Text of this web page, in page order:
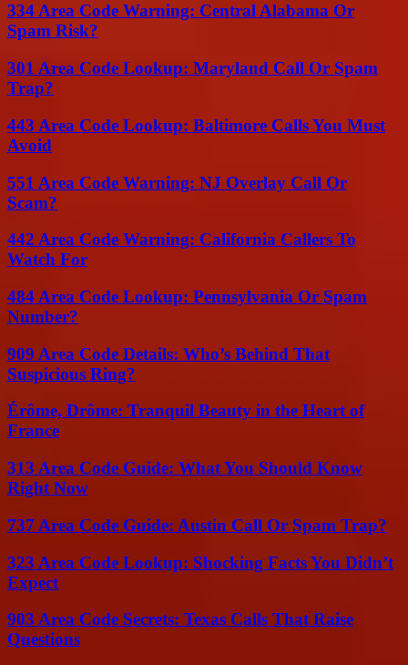
334 Area Code Warning: Central Alabama Or
Spam Risk?
301 Area Code Lookup: Maryland Call Or Spam
Trap?
443 Area Code Lookup: Baltimore Calls You Must
Avoid
551 Area Code Warning: NJ Overlay Call Or
Scam?
442 Area Code Warning: California Callers To
Watch For
484 Area Code Lookup: Pennsylvania Or Spam
Number?
909 Area Code Details: Who’s Behind That
Suspicious Ring?
Érôme, Drôme: Tranquil Beauty in the Heart of
France
313 Area Code Guide: What You Should Know
Right Now
737 Area Code Guide: Austin Call Or Spam Trap?
323 Area Code Lookup: Shocking Facts You Didn’t
Expect
903 Area Code Secrets: Texas Calls That Raise
Questions